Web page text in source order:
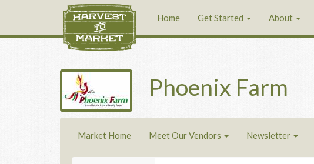
Home Get Started About
Phoenix Farm
Market Home Meet Our Vendors Newsletter